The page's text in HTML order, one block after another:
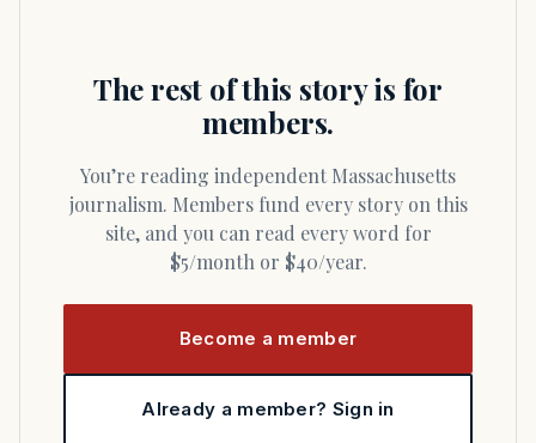
The rest of this story is for
members.
You’re reading independent Massachusetts
journalism. Members fund every story on this
site, and you can read every word for
$5/month or $40/year.
Become a member
Already a member? Sign in